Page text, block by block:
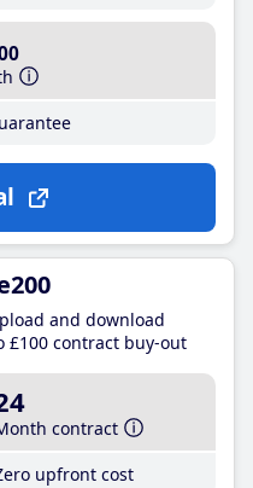
and download
£100 contract buy-out
contract
upfront cost